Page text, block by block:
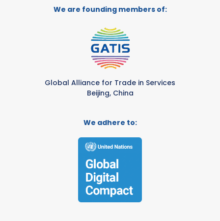
We are founding members of:
Global Alliance for Trade in Services
Beijing, China
We adhere to: